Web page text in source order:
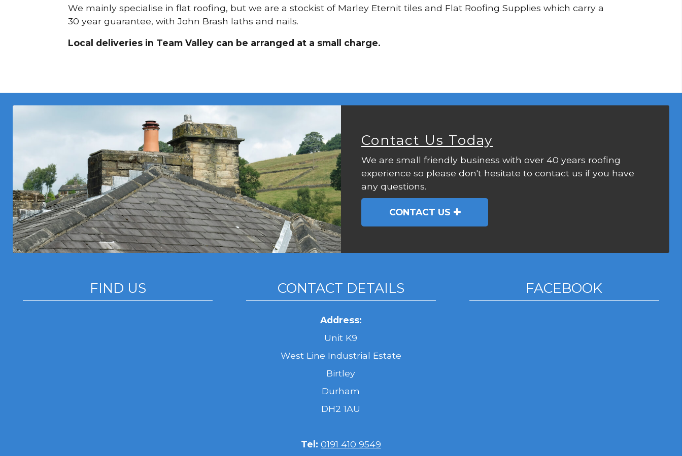
We mainly specialise in flat roofing, but we are a stockist of Marley Eternit tiles and Flat Roofing Supplies which carry a
30 year guarantee, with John Brash laths and nails.
Local deliveries in Team Valley can be arranged at a small charge.
Contact Us Today
We are small friendly business with over 40 years roofing
experience so please don't hesitate to contact us if you have
any questions.
CONTACT US
FIND US CONTACT DETAILS
Address:
Unit K9
West Line Industrial Estate
Birtley
Durham
DH2 1AU
Tel: 0191 410 9549
FACEBOOK